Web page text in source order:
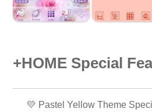
+HOME Special
💛 Pastel Yellow Theme